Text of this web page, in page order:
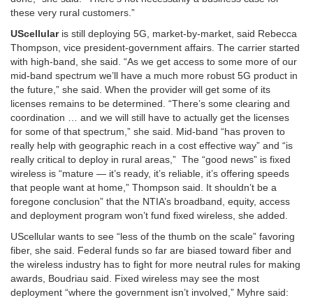
these very rural customers.”
UScellularis still deploying 5G, market-by-market, said Rebecca
Thompson, vice president-government affairs. The carrier started
with high-band, she said. “As we get access to some more of our
mid-band spectrum we’ll have a much more robust 5G product in
the future,” she said. When the provider will get some of its
licenses remains to be determined. “There’s some clearing and
coordination … and we will still have to actually get the licenses
for some of that spectrum,” she said. Mid-band “has proven to
really help with geographic reach in a cost effective way” and “is
really critical to deploy in rural areas,” The “good news” is fixed
wireless is “mature — it’s ready, it’s reliable, it’s offering speeds
that people want at home,” Thompson said. It shouldn’t be a
foregone conclusion” that the NTIA’s broadband, equity, access
and deployment program won’t fund fixed wireless, she added.
UScellular wants to see “less of the thumb on the scale” favoring
fiber, she said. Federal funds so far are biased toward fiber and
the wireless industry has to fight for more neutral rules for making
awards, Boudriau said. Fixed wireless may see the most
deployment “where the government isn’t involved,” Myhre said: